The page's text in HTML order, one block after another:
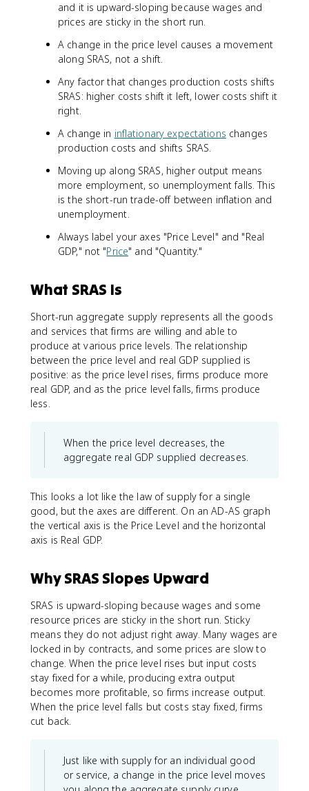
and it is upward-sloping because wages and
prices are sticky in the short run.
A change in the price level causes a movement
along SRAS, not a shift.
Any factor that changes production costs shifts
SRAS: higher costs shift it left, lower costs shift it
right.
A change in inflationary expectations changes
production costs and shifts SRAS.
Moving up along SRAS, higher output means
more employment, so unemployment falls. This
is the short-run trade-off between inflation and
unemployment.
Always label your axes "Price Level" and "Real
GDP," not "Price" and "Quantity."
What SRAS Is
Short-run aggregate supply represents all the goods
and services that firms are willing and able to
produce at various price levels. The relationship
between the price level and real GDP supplied is
positive: as the price level rises, firms produce more
real GDP, and as the price level falls, firms produce
less.
When the price level decreases, the
aggregate real GDP supplied decreases.
This looks a lot like the law of supply for a single
good, but the axes are different. On an AD-AS graph
the vertical axis is the Price Level and the horizontal
axis is Real GDP.
Why SRAS Slopes Upward
SRAS is upward-sloping because wages and some
resource prices are sticky in the short run. Sticky
means they do not adjust right away. Many wages are
locked in by contracts, and some prices are slow to
change. When the price level rises but input costs
stay fixed for a while, producing extra output
becomes more profitable, so firms increase output.
When the price level falls but costs stay fixed, firms
cut back.
Just like with supply for an individual good
or service, a change in the price level moves